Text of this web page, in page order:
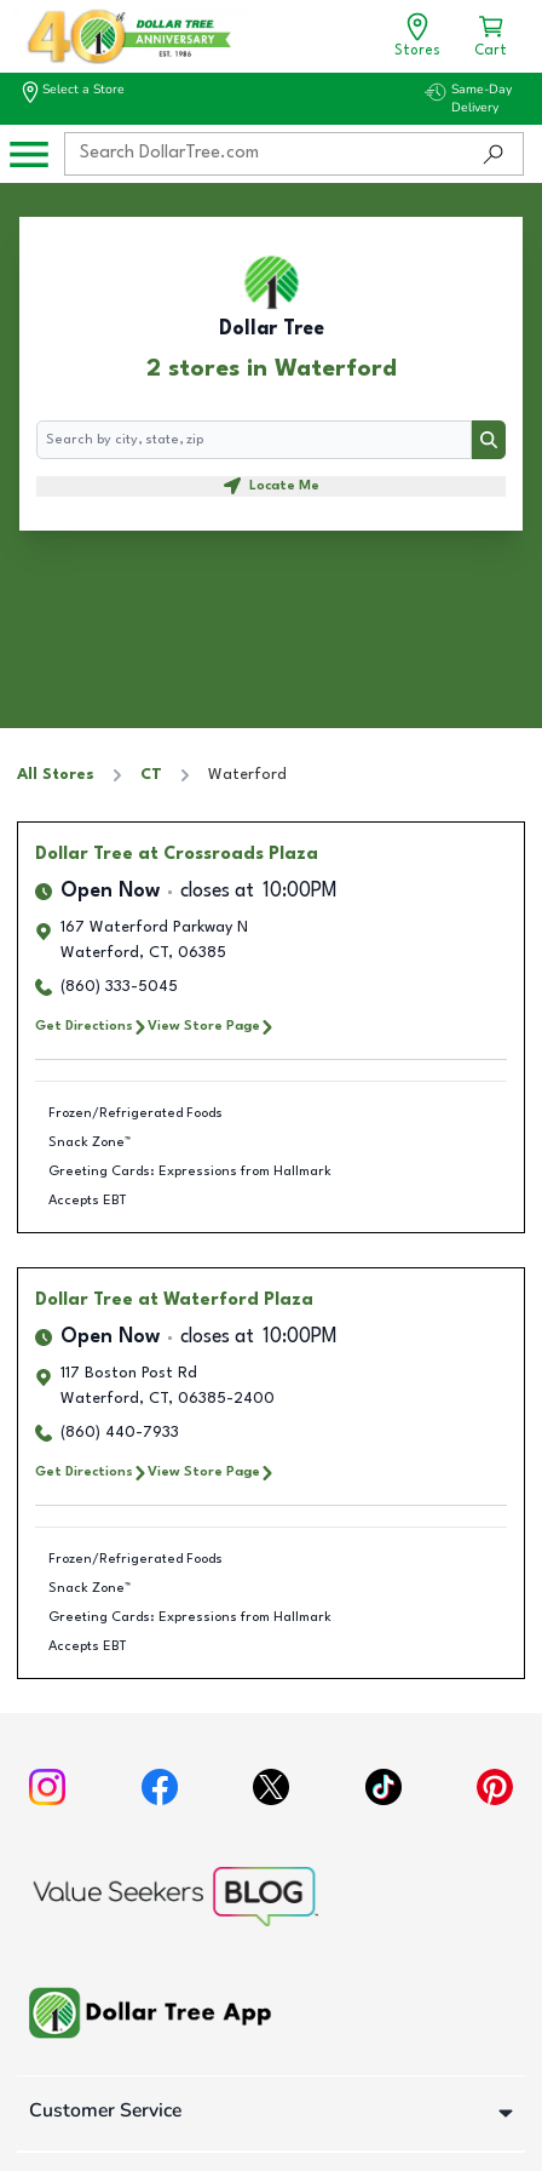
Stores Cart
Select a Store
Same-Day
Delivery
Dollar Tree
2 stores in Waterford
Search
Search
Locate Me
All Stores CT Waterford
Dollar Tree at Crossroads Plaza
Open Now closes at 10:00PM
167 Waterford Parkway N
Waterford , CT, 06385
(860) 333-5045
Get Directions View Store Page
Frozen/Refrigerated Foods
Snack Zone™
Greeting Cards: Expressions from Hallmark
Accepts EBT
Dollar Tree at Waterford Plaza
Open Now closes at 10:00PM
117 Boston Post Rd
Waterford , CT, 06385-2400
(860) 440-7933
Get Directions View Store Page
Frozen/Refrigerated Foods
Snack Zone™
Greeting Cards: Expressions from Hallmark
Accepts EBT
Customer Service